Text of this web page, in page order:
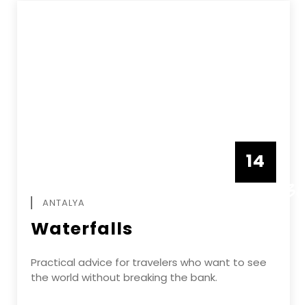
14
ANTALYA
Waterfalls
Practical advice for travelers who want to see
the world without breaking the bank.